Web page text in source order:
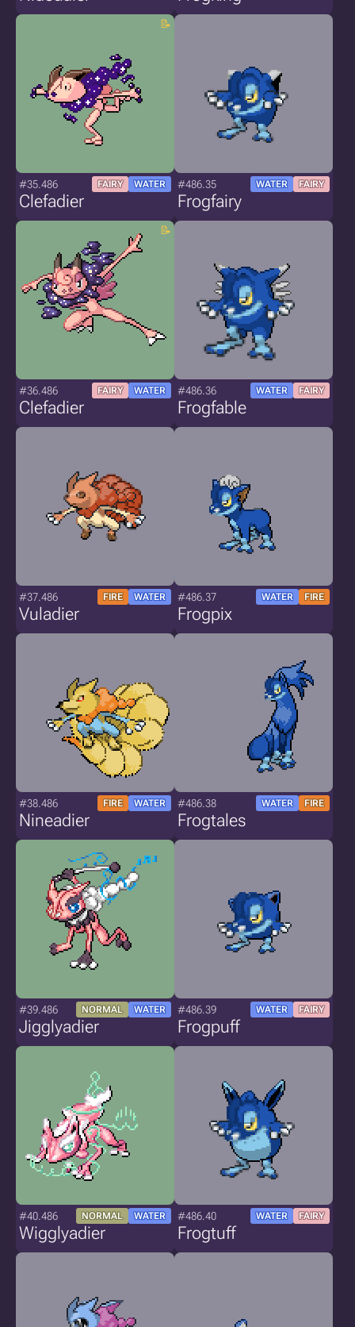
#35.486 FAIRY WATER
Clefadier
#486.35 WATER FAIRY
Frogfairy
#36.486 FAIRY WATER
Clefadier
#486.36 WATER FAIRY
Frogfable
#37.486 FIRE WATER
Vuladier
#486.37 WATER FIRE
Frogpix
#38.486 FIRE WATER
Nineadier
#486.38 WATER FIRE
Frogtales
#39.486 NORMAL WATER
Jigglyadier
#486.39 WATER FAIRY
Frogpuff
#40.486 NORMAL WATER
Wigglyadier
#486.40 WATER FAIRY
Frogtuff